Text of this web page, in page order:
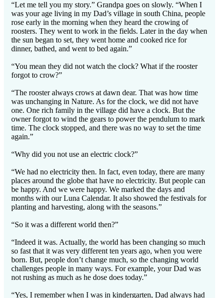
“Let me tell you my story.” Grandpa goes on slowly. “When I
was your age living in my Dad’s village in south China, people
rose early in the morning when they heard the crowing of
roosters. They went to work in the fields. Later in the day when
the sun began to set, they went home and cooked rice for
dinner, bathed, and went to bed again.”
“You mean they did not watch the clock? What if the rooster
forgot to crow?”
“The rooster always crows at dawn dear. That was how time
was unchanging in Nature. As for the clock, we did not have
one. One rich family in the village did have a clock. But the
owner forgot to wind the gears to power the pendulum to mark
time. The clock stopped, and there was no way to set the time
again.”
“Why did you not use an electric clock?”
“We had no electricity then. In fact, even today, there are many
places around the globe that have no electricity. But people can
be happy. And we were happy. We marked the days and
months with our Luna Calendar. It also showed the festivals for
planting and harvesting, along with the seasons.”
“So it was a different world then?”
“Indeed it was. Actually, the world has been changing so much
so fast that it was very different ten years ago, when you were
born. But, people don’t change much, so the changing world
challenges people in many ways. For example, your Dad was
not rushing as much as he dose does today.”
“Yes, I remember when I was in kindergarten, Dad always had